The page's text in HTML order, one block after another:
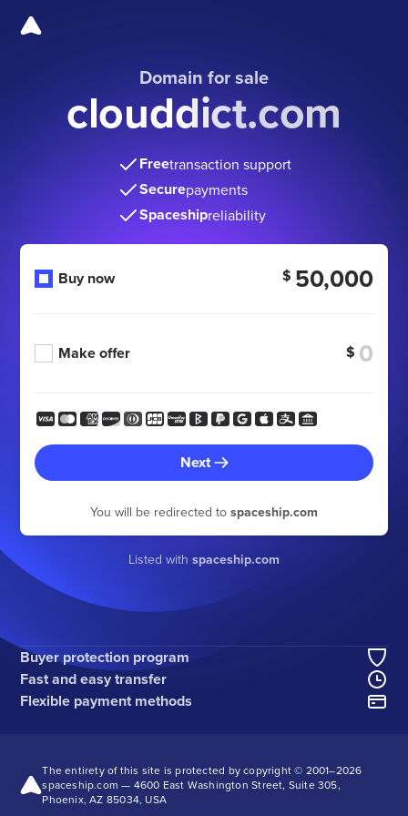
Domain for sale
clouddict.com
Freetransaction support
Securepayments
Spaceshipreliability
Buy now $ 50,000
Make offer $
Next
You will be redirected to spaceship.com
Listed with spaceship.com
Buyer protection program
Fast and easy transfer
Flexible payment methods
The entirety of this site is protected by copyright © 2001–2026
spaceship.com — 4600 East Washington Street, Suite 305,
Phoenix, AZ 85034, USA